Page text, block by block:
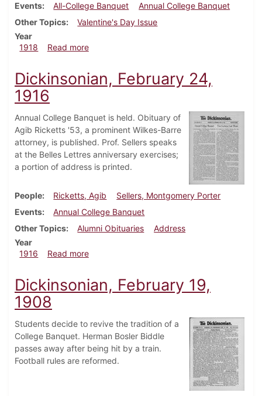
Events All-College Banquet
Annual College Banquet
Other Topics
Valentine's Day Issue
Year
1918
Read moreabout Dickinsonian, February 14, 1918
Dickinsonian, February 24,
1916
Annual College Banquet is held. Obituary of
Agib Ricketts '53, a prominent Wilkes-Barre
attorney, is published. Prof. Sellers speaks
at the Belles Lettres anniversary exercises;
a portion of address is printed.
People Ricketts, Agib
Sellers, Montgomery Porter
Events
Annual College Banquet
Other Topics
Alumni Obituaries
Address
Year
1916
Read moreabout Dickinsonian, February 24, 1916
Dickinsonian, February 19,
1908
Students decide to revive the tradition of a
College Banquet. Herman Bosler Biddle
passes away after being hit by a train.
Football rules are reformed.